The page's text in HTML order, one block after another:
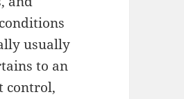
usually
to an
control,